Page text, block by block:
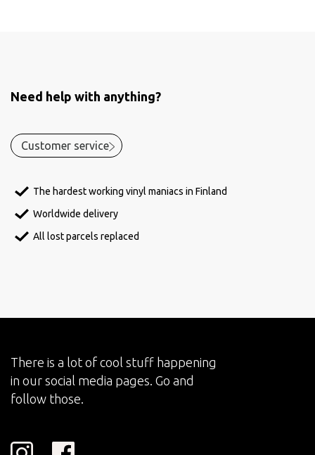
Need help with anything?
Customer service
The hardest working vinyl maniacs in Finland
Worldwide delivery
All lost parcels replaced
There is a lot of cool stuff happening
in our social media pages. Go and
follow those.